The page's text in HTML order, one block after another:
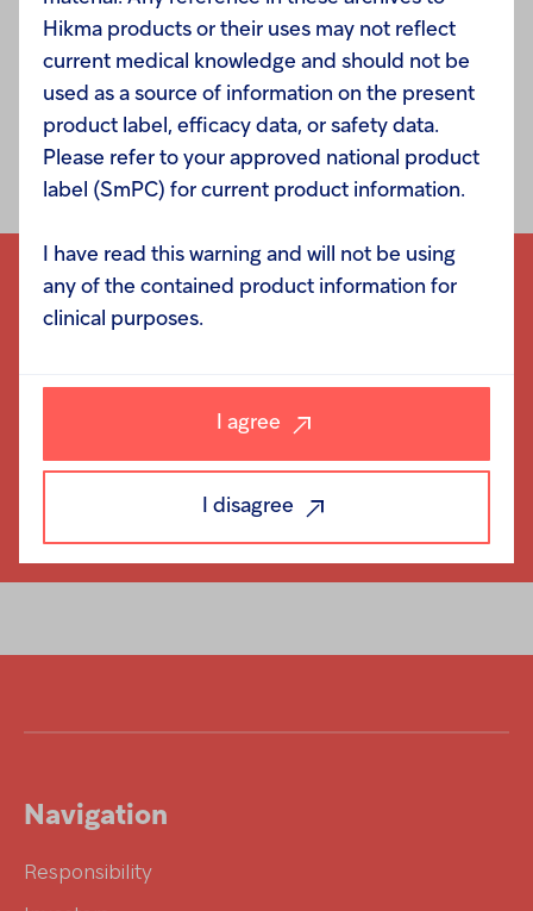
Navigation
Responsibility
Hikma products or their uses may not reflect
current medical knowledge and should not be
used as a source of information on the present
product label, efficacy data, or safety data.
Please refer to your approved national product
label (SmPC) for current product information.
I have read this warning and will not be using
any of the contained product information for
clinical purposes.
I agree
I disagree